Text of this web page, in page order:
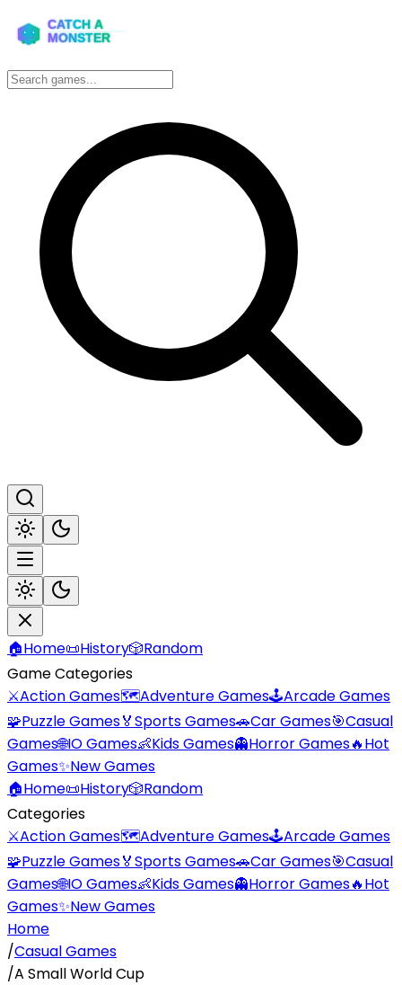
🏠Home📜History🎲Random
Game Categories
⚔️Action Games🗺️Adventure Games🕹️Arcade Games
🧩Puzzle Games🏅Sports Games🚗Car Games🎯Casual
Games🌐IO Games👶Kids Games👻Horror Games🔥Hot
Games✨New Games
🏠Home📜History🎲Random
Categories
⚔️Action Games🗺️Adventure Games🕹️Arcade Games
🧩Puzzle Games🏅Sports Games🚗Car Games🎯Casual
Games🌐IO Games👶Kids Games👻Horror Games🔥Hot
Games✨New Games
Home
/Casual Games
/A Small World Cup